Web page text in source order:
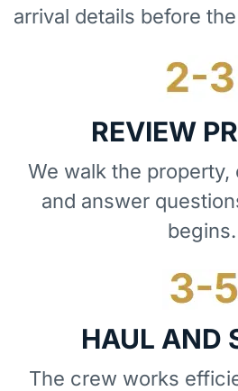
arrival details before
REVIEW
We walk the property,
and answer
begins.
HAUL AND
The crew works